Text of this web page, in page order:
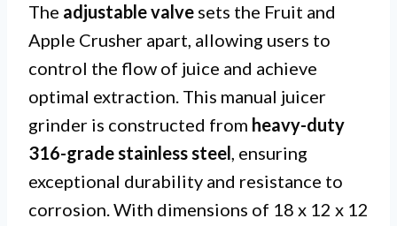
The adjustable valve sets the Fruit and
Apple Crusher apart, allowing users to
control the flow of juice and achieve
optimal extraction. This manual juicer
grinder is constructed from heavy-duty
316-grade stainless steel , ensuring
exceptional durability and resistance to
corrosion. With dimensions of 18 x 12 x 12